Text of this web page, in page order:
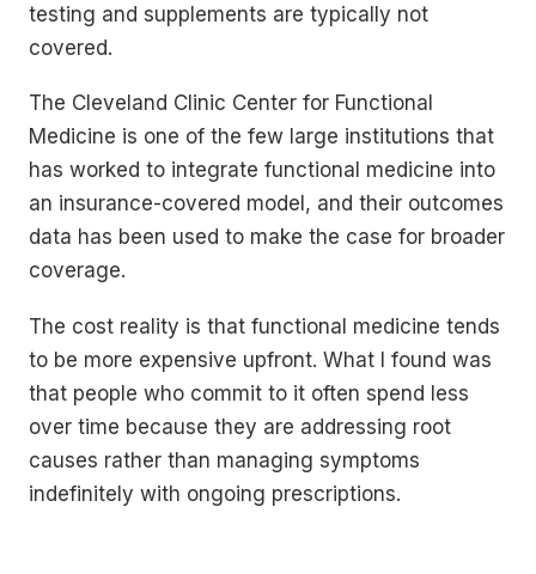
testing and supplements are typically not
covered.
The Cleveland Clinic Center for Functional
Medicine is one of the few large institutions that
has worked to integrate functional medicine into
an insurance-covered model, and their outcomes
data has been used to make the case for broader
coverage.
The cost reality is that functional medicine tends
to be more expensive upfront. What I found was
that people who commit to it often spend less
over time because they are addressing root
causes rather than managing symptoms
indefinitely with ongoing prescriptions.